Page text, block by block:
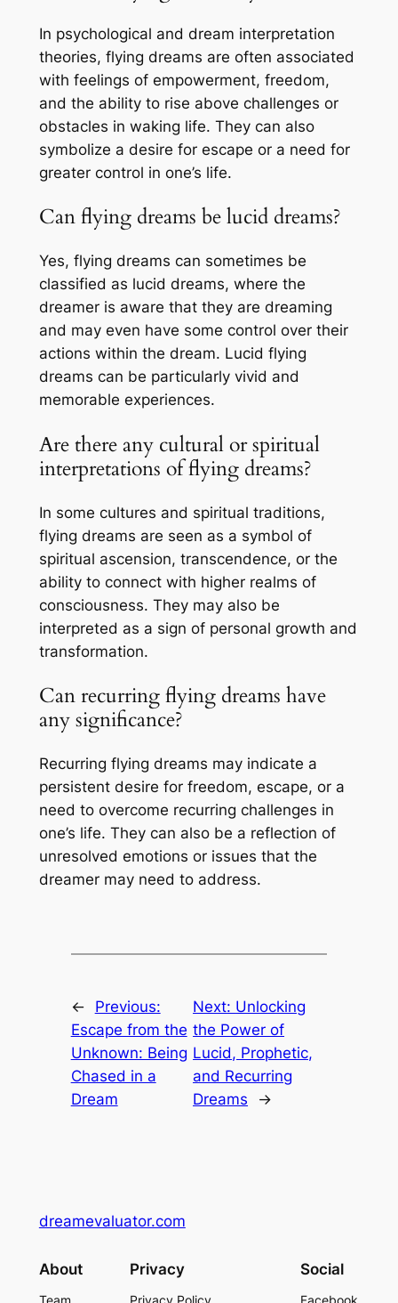
In psychological and dream interpretation
theories, flying dreams are often associated
with feelings of empowerment, freedom,
and the ability to rise above challenges or
obstacles in waking life. They can also
symbolize a desire for escape or a need for
greater control in one’s life.
Can flying dreams be lucid dreams?
Yes, flying dreams can sometimes be
classified as lucid dreams, where the
dreamer is aware that they are dreaming
and may even have some control over their
actions within the dream. Lucid flying
dreams can be particularly vivid and
memorable experiences.
Are there any cultural or spiritual
interpretations of flying dreams?
In some cultures and spiritual traditions,
flying dreams are seen as a symbol of
spiritual ascension, transcendence, or the
ability to connect with higher realms of
consciousness. They may also be
interpreted as a sign of personal growth and
transformation.
Can recurring flying dreams have
any significance?
Recurring flying dreams may indicate a
persistent desire for freedom, escape, or a
need to overcome recurring challenges in
one’s life. They can also be a reflection of
unresolved emotions or issues that the
dreamer may need to address.
←
Previous:
Escape from the
Unknown: Being
Chased in a
Dream
Next: Unlocking
the Power of
Lucid, Prophetic,
and Recurring
Dreams
→
dreamevaluator.com
About
Team
Privacy
Privacy Policy
Social
Facebook